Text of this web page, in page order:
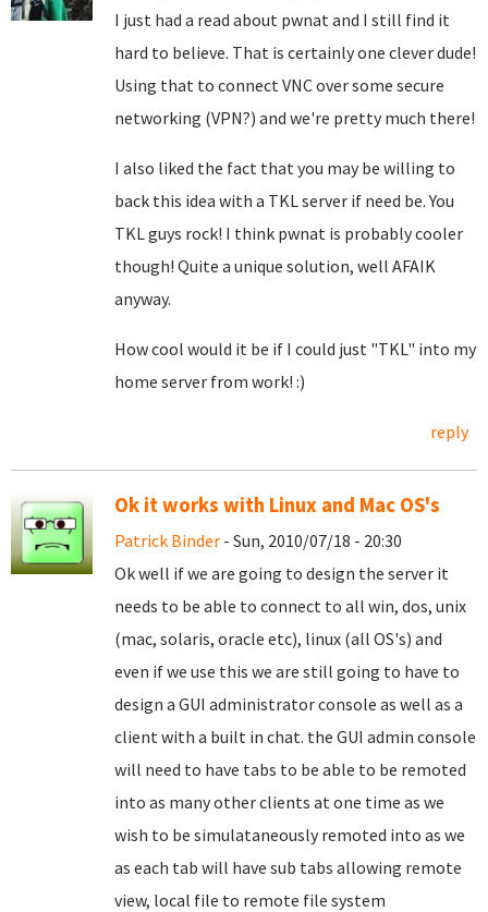
I just had a read about pwnat and I still find it
hard to believe. That is certainly one clever dude!
Using that to connect VNC over some secure
networking (VPN?) and we're pretty much there!
I also liked the fact that you may be willing to
back this idea with a TKL server if need be. You
TKL guys rock! I think pwnat is probably cooler
though! Quite a unique solution, well AFAIK
anyway.
How cool would it be if I could just "TKL" into my
home server from work! :)
reply
Ok it works with Linux and Mac OS's
Patrick Binder - Sun, 2010/07/18 - 20:30
Ok well if we are going to design the server it
needs to be able to connect to all win, dos, unix
(mac, solaris, oracle etc), linux (all OS's) and
even if we use this we are still going to have to
design a GUI administrator console as well as a
client with a built in chat. the GUI admin console
will need to have tabs to be able to be remoted
into as many other clients at one time as we
wish to be simulataneously remoted into as we
as each tab will have sub tabs allowing remote
view, local file to remote file system